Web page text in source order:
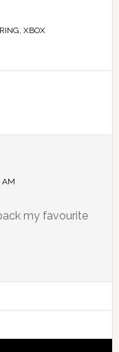
, XBOX
AM
my favourite